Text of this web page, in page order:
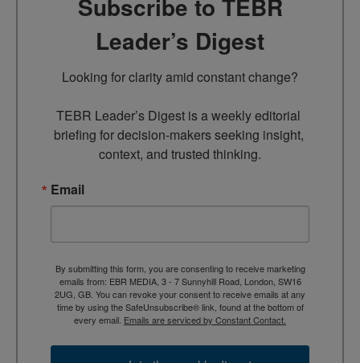
Leader’s Digest
Looking for clarity amid constant change?
TEBR Leader’s Digest is a weekly editorial
briefing for decision-makers seeking insight,
context, and trusted thinking.
Email
By submitting this form, you are consenting to receive marketing
emails from: EBR MEDIA, 3 - 7 Sunnyhill Road, London, SW16
2UG, GB. You can revoke your consent to receive emails at any
time by using the SafeUnsubscribe® link, found at the bottom of
every email. Emails are serviced by Constant Contact.